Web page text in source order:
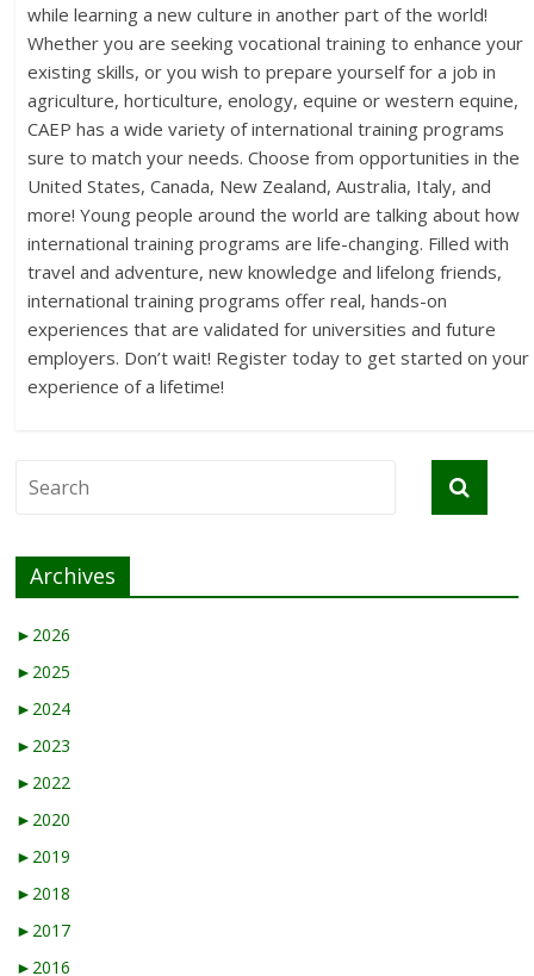
while learning a new culture in another part of the world!
Whether you are seeking vocational training to enhance your
existing skills, or you wish to prepare yourself for a job in
agriculture, horticulture, enology, equine or western equine,
CAEP has a wide variety of international training programs
sure to match your needs. Choose from opportunities in the
United States, Canada, New Zealand, Australia, Italy, and
more! Young people around the world are talking about how
international training programs are life-changing. Filled with
travel and adventure, new knowledge and lifelong friends,
international training programs offer real, hands-on
experiences that are validated for universities and future
employers. Don’t wait! Register today to get started on your
experience of a lifetime!
Archives
► 2026
► 2025
► 2024
► 2023
► 2022
► 2020
► 2019
► 2018
► 2017
► 2016